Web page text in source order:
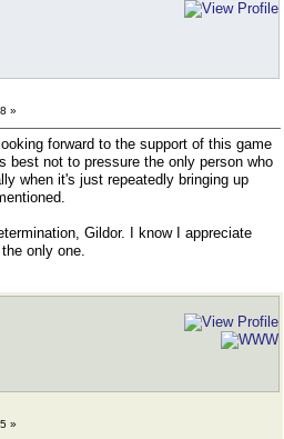
»
forward to the support of this game
best not to pressure the only person who
when it's just repeatedly bringing up
Gildor. I know I appreciate
only one.
»